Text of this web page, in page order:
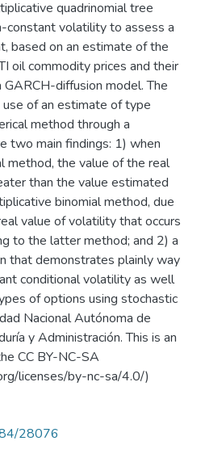
quadrinomial tree
constant volatility to assess a
based on an estimate of the
oil commodity prices and their
diffusion model. The
of an estimate of type
method through a
two main findings: 1) when
method, the value of the real
than the value estimated
binomial method, due
value of volatility that occurs
to the latter method; and 2) a
that demonstrates plainly way
conditional volatility as well
of options using stochastic
Nacional Autónoma de
y Administración. This is an
CC BY-NC-SA
licenses/by-nc-sa/4.0/)
28076